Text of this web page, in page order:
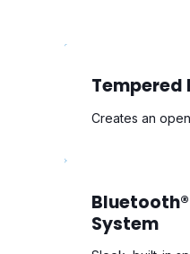
Tempered
Creates an
System